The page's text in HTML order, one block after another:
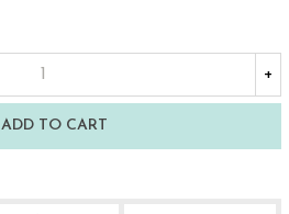
+
ADD TO CART